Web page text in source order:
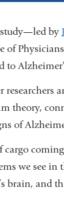
study—led by
of
to
researchers
theory,
of
cargo
we see
brain, and